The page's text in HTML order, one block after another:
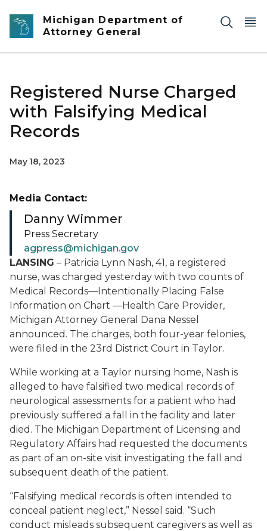
Skip to main content
Michigan Department of
Attorney General
Registered Nurse Charged
with Falsifying Medical
Records
May 18, 2023
LANSING – Patricia Lynn Nash, 41, a registered
nurse, was charged yesterday with two counts of
Medical Records—Intentionally Placing False
Information on Chart —Health Care Provider,
Michigan Attorney General Dana Nessel
announced. The charges, both four-year felonies,
were filed in the 23rd District Court in Taylor.
While working at a Taylor nursing home, Nash is
alleged to have falsified two medical records of
neurological assessments for a patient who had
previously suffered a fall in the facility and later
died. The Michigan Department of Licensing and
Regulatory Affairs had requested the documents
as part of an on-site visit investigating the fall and
subsequent death of the patient.
“Falsifying medical records is often intended to
conceal patient neglect,” Nessel said. “Such
conduct misleads subsequent caregivers as well as
Media Contact:
Danny Wimmer
Press Secretary
agpress@michigan.gov